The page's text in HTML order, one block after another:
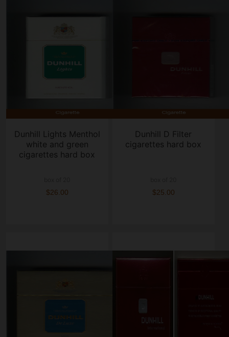
Dunhill Lights Menthol
white and green
cigarettes hard box
$26.00
Dunhill D Filter
cigarettes hard box
$25.00